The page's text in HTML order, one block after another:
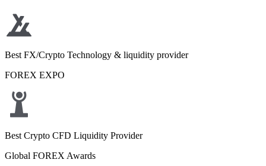
Best FX/Crypto Technology & liquidity provider
FOREX EXPO
Best Crypto CFD Liquidity Provider
Global FOREX Awards